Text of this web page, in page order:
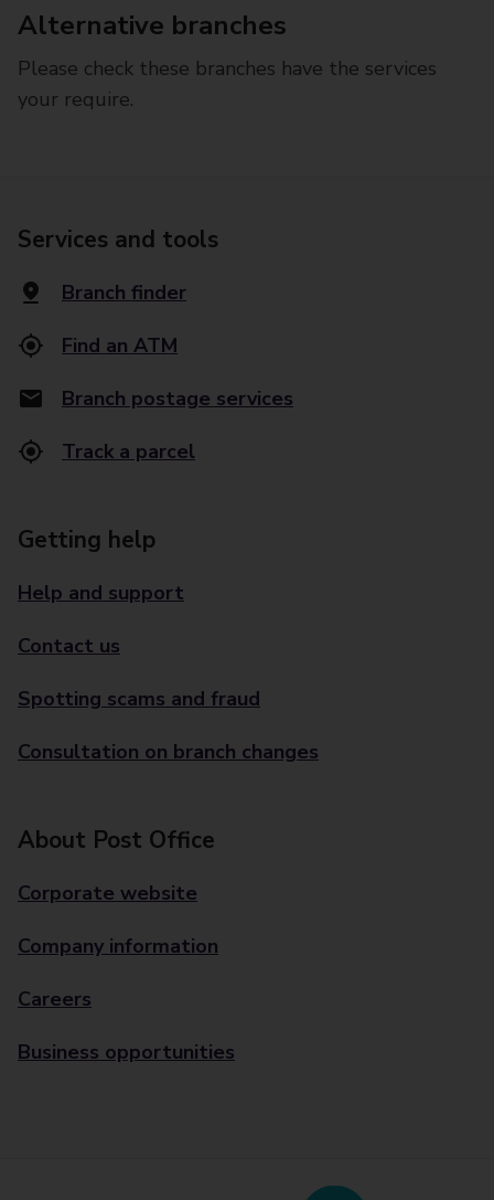
Alternative branches
Please check these branches have the services
your require.
Services and tools
Branch finder
Find an ATM
Branch postage services
Track a parcel
Getting help
Help and support
Contact us
Spotting scams and fraud
Consultation on branch changes
About Post Office
Corporate website
Company information
Careers
Business opportunities